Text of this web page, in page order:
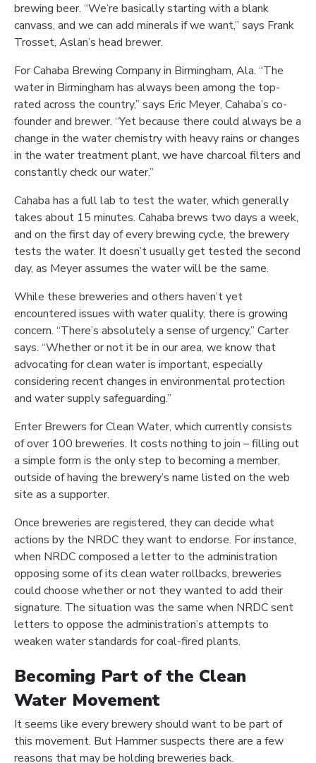
brewing beer. “We’re basically starting with a blank
canvass, and we can add minerals if we want,” says Frank
Trosset, Aslan’s head brewer.
For Cahaba Brewing Company in Birmingham, Ala. “The
water in Birmingham has always been among the top-
rated across the country,” says Eric Meyer, Cahaba’s co-
founder and brewer. “Yet because there could always be a
change in the water chemistry with heavy rains or changes
in the water treatment plant, we have charcoal filters and
constantly check our water.”
Cahaba has a full lab to test the water, which generally
takes about 15 minutes. Cahaba brews two days a week,
and on the first day of every brewing cycle, the brewery
tests the water. It doesn’t usually get tested the second
day, as Meyer assumes the water will be the same.
While these breweries and others haven’t yet
encountered issues with water quality, there is growing
concern. “There’s absolutely a sense of urgency,” Carter
says. “Whether or not it be in our area, we know that
advocating for clean water is important, especially
considering recent changes in environmental protection
and water supply safeguarding.”
Enter Brewers for Clean Water, which currently consists
of over 100 breweries. It costs nothing to join – filling out
a simple form is the only step to becoming a member,
outside of having the brewery’s name listed on the web
site as a supporter.
Once breweries are registered, they can decide what
actions by the NRDC they want to endorse. For instance,
when NRDC composed a letter to the administration
opposing some of its clean water rollbacks, breweries
could choose whether or not they wanted to add their
signature. The situation was the same when NRDC sent
letters to oppose the administration’s attempts to
weaken water standards for coal-fired plants.
Becoming Part of the Clean
Water Movement
It seems like every brewery should want to be part of
this movement. But Hammer suspects there are a few
reasons that may be holding breweries back.